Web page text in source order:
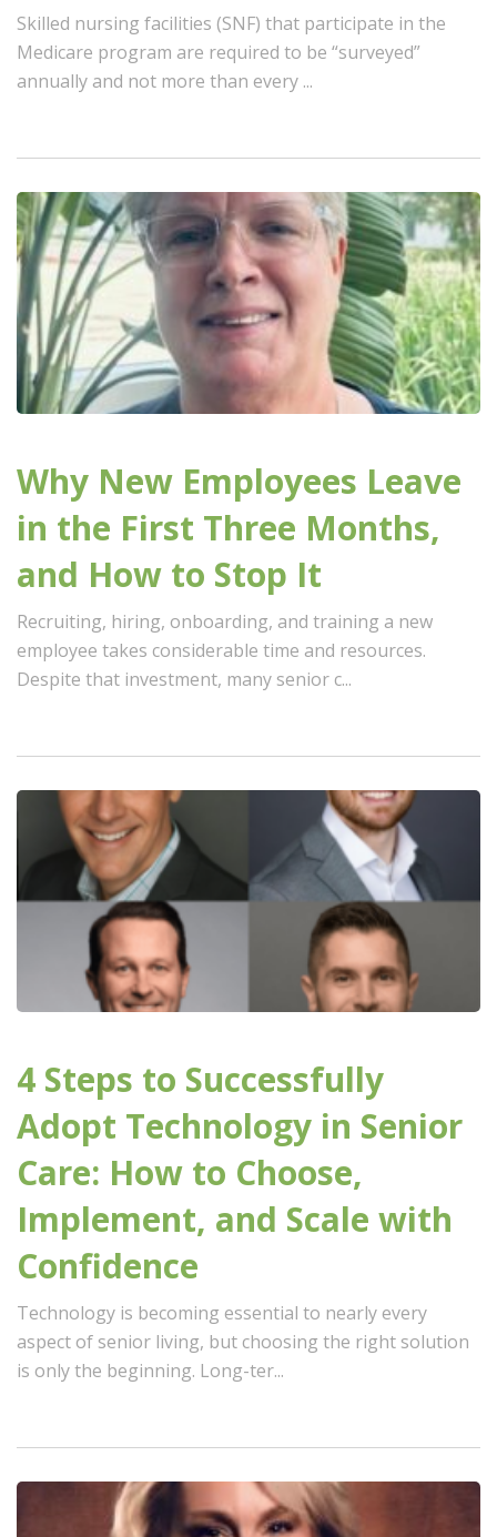
Skilled nursing facilities (SNF) that participate in the
Medicare program are required to be “surveyed”
annually and not more than every ...
Why New Employees Leave
in the First Three Months,
and How to Stop It
Recruiting, hiring, onboarding, and training a new
employee takes considerable time and resources.
Despite that investment, many senior c...
4 Steps to Successfully
Adopt Technology in Senior
Care: How to Choose,
Implement, and Scale with
Confidence
Technology is becoming essential to nearly every
aspect of senior living, but choosing the right solution
is only the beginning. Long-ter...